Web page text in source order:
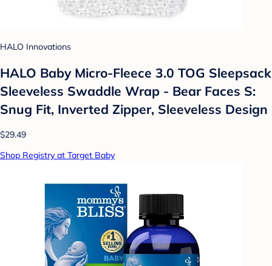
HALO Innovations
HALO Baby Micro-Fleece 3.0 TOG Sleepsack
Sleeveless Swaddle Wrap - Bear Faces S:
Snug Fit, Inverted Zipper, Sleeveless Design
$29.49
Shop Registry at Target Baby